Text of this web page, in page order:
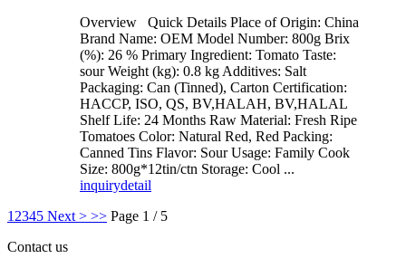
Overview Quick Details Place of Origin: China
Brand Name: OEM Model Number: 800g Brix
(%): 26 % Primary Ingredient: Tomato Taste:
sour Weight (kg): 0.8 kg Additives: Salt
Packaging: Can (Tinned), Carton Certification:
HACCP, ISO, QS, BV,HALAH, BV,HALAL
Shelf Life: 24 Months Raw Material: Fresh Ripe
Tomatoes Color: Natural Red, Red Packing:
Canned Tins Flavor: Sour Usage: Family Cook
Size: 800g*12tin/ctn Storage: Cool ...
inquirydetail
1 2345 Next > >> Page 1 / 5
Contact us